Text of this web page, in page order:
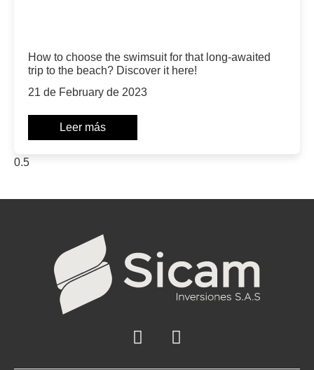
How to choose the swimsuit for that long-awaited
trip to the beach? Discover it here!
21 de February de 2023
Leer más